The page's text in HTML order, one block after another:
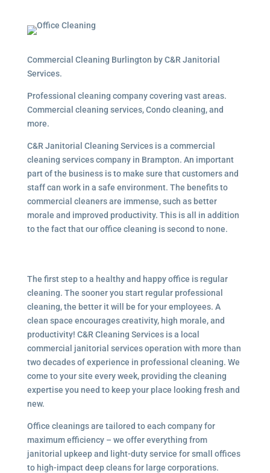
Commercial Cleaning Burlington by C&R Janitorial
Services.
Professional cleaning company covering vast areas.
Commercial cleaning services, Condo cleaning, and
more.
C&R Janitorial Cleaning Services is a commercial
cleaning services company in Brampton. An important
part of the business is to make sure that customers and
staff can work in a safe environment. The benefits to
commercial cleaners are immense, such as better
morale and improved productivity. This is all in addition
to the fact that our office cleaning is second to none.
The first step to a healthy and happy office is regular
cleaning. The sooner you start regular professional
cleaning, the better it will be for your employees. A
clean space encourages creativity, high morale, and
productivity! C&R Cleaning Services is a local
commercial janitorial servicesoperation with more than
two decades of experience in professional cleaning. We
come to your site every week, providing the cleaning
expertise you need to keep your place looking fresh and
new.
Office cleanings are tailored to each company for
maximum efficiency – we offer everything from
janitorial upkeep and light-duty service for small offices
to high-impact deep cleans for large corporations.